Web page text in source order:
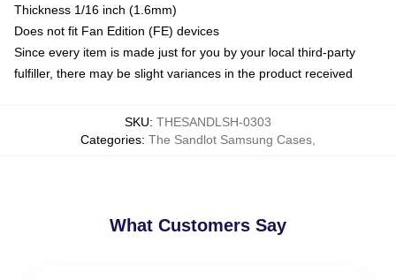
Thickness 1/16 inch (1.6mm)
Does not fit Fan Edition (FE) devices
Since every item is made just for you by your local third-party
fulfiller, there may be slight variances in the product received
SKU: THESANDLSH-0303
Categories: The Sandlot Samsung Cases
What Customers Say